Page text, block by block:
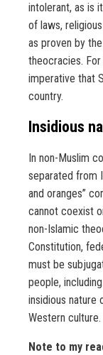
intolerant, as is
of laws,
as proven by
theocracies.
imperative that
country.
Insidious
In non-Muslim
separated from
and oranges”
cannot coexist
non-Islamic
Constitution,
must be
people,
insidious nature
Western culture.
Note to my